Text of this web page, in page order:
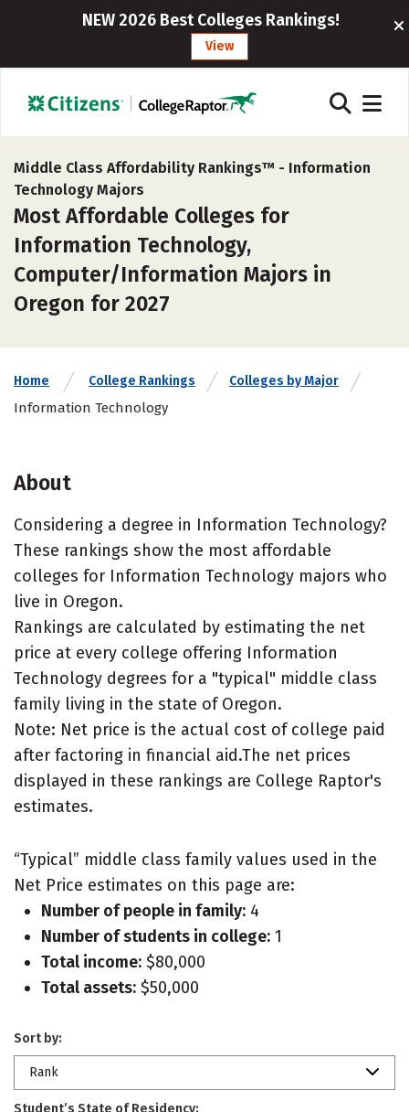
NEW 2026 Best Colleges Rankings!
View
Middle Class Affordability Rankings™ - Information
Technology Majors
Most Affordable Colleges for
Information Technology,
Computer/Information Majors in
Oregon for 2027
Home College Rankings Colleges by Major
Information Technology
About
Considering a degree in Information Technology?
These rankings show the most affordable
colleges for Information Technology majors who
live in Oregon.
Rankings are calculated by estimating the net
price at every college offering Information
Technology degrees for a "typical" middle class
family living in the state of Oregon.
Note: Net price is the actual cost of college paid
after factoring in financial aid.The net prices
displayed in these rankings are College Raptor's
estimates.
“Typical” middle class family values used in the
Net Price estimates on this page are:
Number of people in family: 4
Number of students in college: 1
Total income: $80,000
Total assets: $50,000
Sort by:
Rank
Student’s State of Residency: